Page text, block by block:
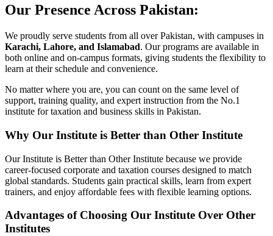
Our Presence Across Pakistan:
We proudly serve students from all over Pakistan, with campuses in
Karachi, Lahore, and Islamabad. Our programs are available in
both online and on-campus formats, giving students the flexibility to
learn at their schedule and convenience.
No matter where you are, you can count on the same level of
support, training quality, and expert instruction from the No.1
institute for taxation and business skills in Pakistan.
Why Our Institute is Better than Other Institute
Our Institute is Better than Other Institute because we provide
career-focused corporate and taxation courses designed to match
global standards. Students gain practical skills, learn from expert
trainers, and enjoy affordable fees with flexible learning options.
Advantages of Choosing Our Institute Over Other
Institutes